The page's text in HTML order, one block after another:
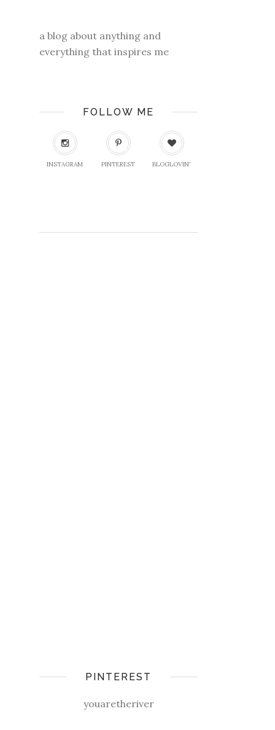
a blog about anything and
everything that inspires me
FOLLOW ME
INSTAGRAM PINTEREST BLOGLOVIN'
PINTEREST
youaretheriver